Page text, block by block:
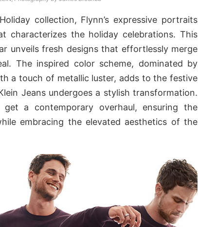
collection, Flynn’s expressive portraits
characterizes the holiday celebrations. This
unveils fresh designs that effortlessly merge
The inspired color scheme, dominated by
a touch of metallic luster, adds to the festive
Jeans undergoes a stylish transformation.
get a contemporary overhaul, ensuring the
embracing the elevated aesthetics of the